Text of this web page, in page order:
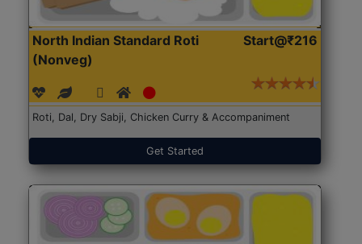
North Indian Standard Roti
(Nonveg)
Start@₹216
Roti, Dal, Dry Sabji, Chicken Curry & Accompaniment
Get Started